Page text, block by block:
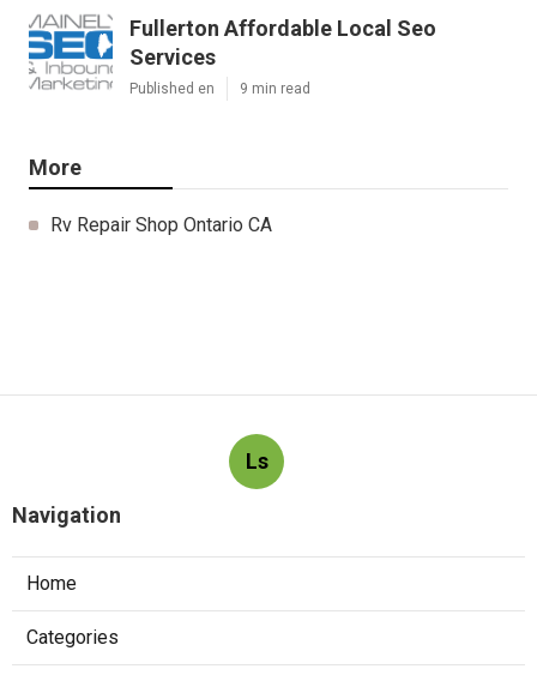
Fullerton Affordable Local Seo
Services
Published en 9 min read
More
Rv Repair Shop Ontario CA
Ls
Navigation
Home
Categories